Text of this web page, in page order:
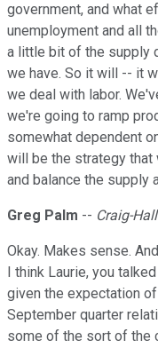
government, and what
unemployment and all
a little bit of the supply
we have. So it will -- it
we deal with labor.
we're going to ramp
somewhat dependent
will be the strategy
and balance the supply
Greg Palm -- Craig-
Okay. Makes sense.
I think Laurie, you
given the expectation
September quarter
some of the sort of the